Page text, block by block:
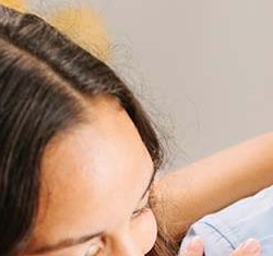
to refinance?
range from 2% to 6% of the loan
as appraisal, title insurance, and
your loan type, location, and credit
these expenses. Our team can
that can help minimize costs.